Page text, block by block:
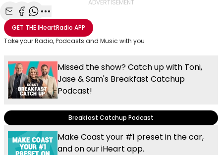
ADVERTISEMENT
Share with Email
Share with Facebook
Share with WhatsApp
More share options
GET THEiHeartRadio APP
Take your Radio, Podcasts and Music with you
Missed the show? Catch up with Toni,
Jase & Sam's Breakfast Catchup
Podcast!
Breakfast Catchup Podcast
Make Coast your #1 preset in the car,
and on our iHeart app.